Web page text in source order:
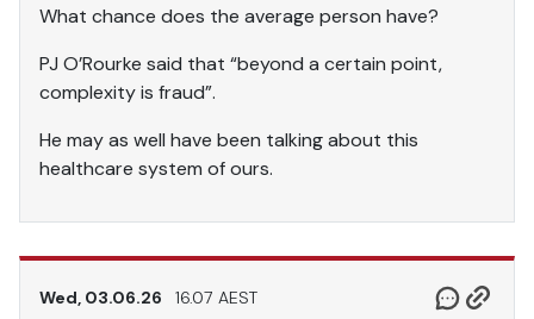
What chance does the average person have?
PJ O’Rourke said that “beyond a certain point,
complexity is fraud”.
He may as well have been talking about this
healthcare system of ours.
Wed, 03.06.26 16.07 AEST